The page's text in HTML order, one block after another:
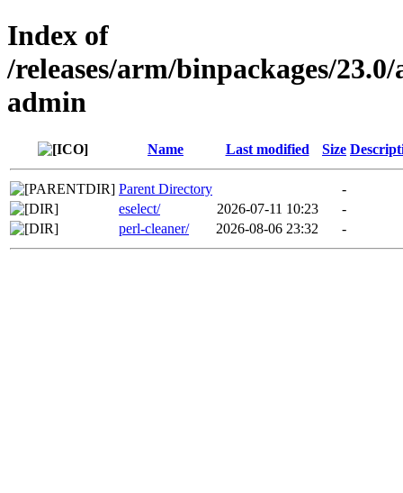
Index of
/releases/arm/binpackages/
admin
Name Last modified Size
Parent Directory
-
eselect/
2026-07-11 10:23
-
perl-cleaner/
2026-08-06 23:32 -